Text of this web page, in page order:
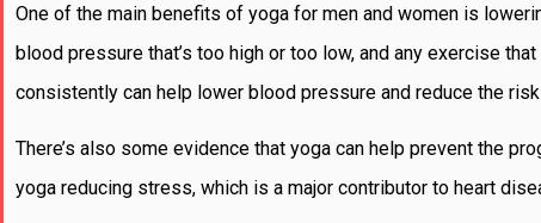
One of the main benefits of yoga for men and women is
blood pressure that’s too high or too low, and any exercise
consistently can help lower blood pressure and reduce the
There’s also some evidence that yoga can help prevent the
yoga reducing stress, which is a major contributor to heart